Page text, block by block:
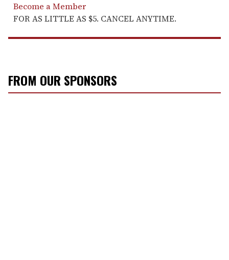
Become a Member
FOR AS LITTLE AS $5. CANCEL ANYTIME.
FROM OUR SPONSORS